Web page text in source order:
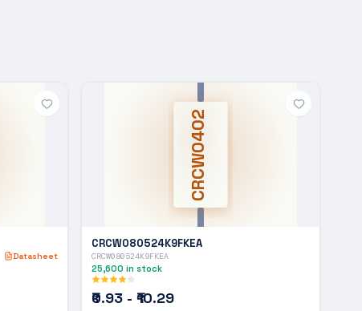
Datasheet
CRCW0402
CRCW080524K9FKEA
CRCW080524K9FKEA
25,600 in stock
₹0.93 - ₹10.29